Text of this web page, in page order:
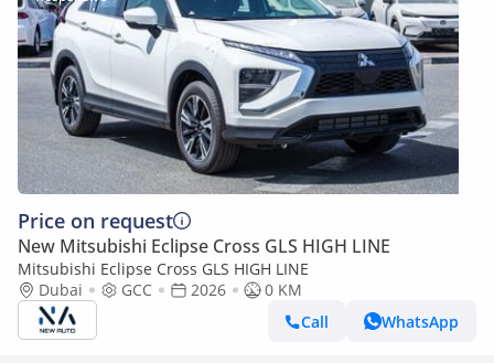
Price on request
New Mitsubishi Eclipse Cross GLS HIGH LINE
Mitsubishi Eclipse Cross GLS HIGH LINE
Dubai
GCC 2026
0 KM
Call
WhatsApp